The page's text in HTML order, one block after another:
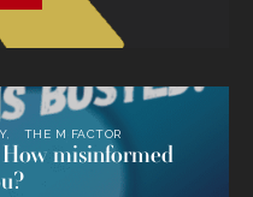
THE M FACTOR
misinformed